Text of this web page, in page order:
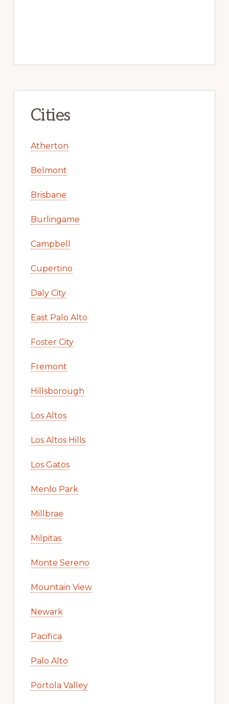
Cities
Atherton
Belmont
Brisbane
Burlingame
Campbell
Cupertino
Daly City
East Palo Alto
Foster City
Fremont
Hillsborough
Los Altos
Los Altos Hills
Los Gatos
Menlo Park
Millbrae
Milpitas
Monte Sereno
Mountain View
Newark
Pacifica
Palo Alto
Portola Valley